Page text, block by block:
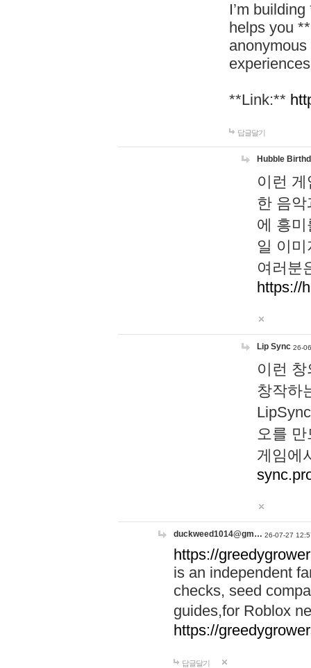
I’m
helps you
**Link:**
답글달기
Hubble
이런
한 음
에 흥
일 이
여러분
https://
Lip Sync 26-
이런
창작하
오를
게임에
duckweed1014@gm… 26-07-27
https://
is an independent
checks, seed
guides,for Roblox
https://
답글달기